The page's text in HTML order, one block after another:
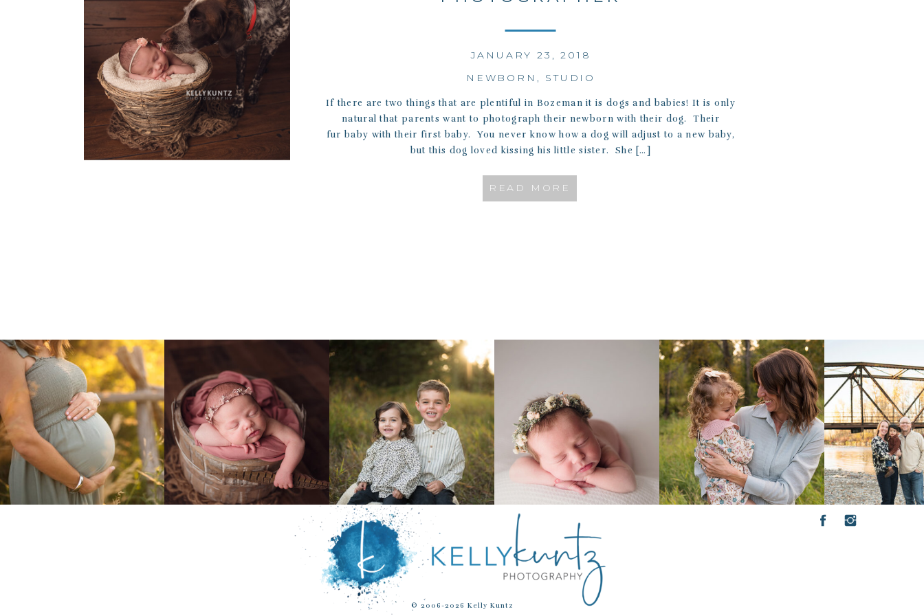
READ MORE
If there are two things that are plentiful in Bozeman it is dogs and babies! It is only
natural that parents want to photograph their newborn with their dog. Their
fur baby with their first baby. You never know how a dog will adjust to a new baby,
but this dog loved kissing his little sister. She […]
NEWBORN , STUDIO
JANUARY 23, 2018
© 2006-2026 Kelly Kuntz